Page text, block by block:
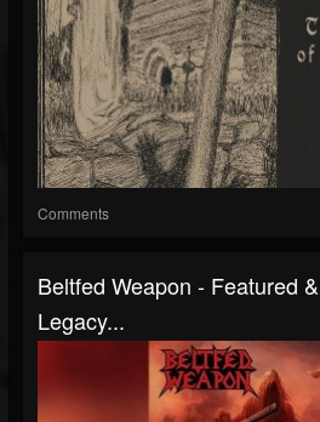
Comments
Beltfed Weapon - Featured
Legacy...